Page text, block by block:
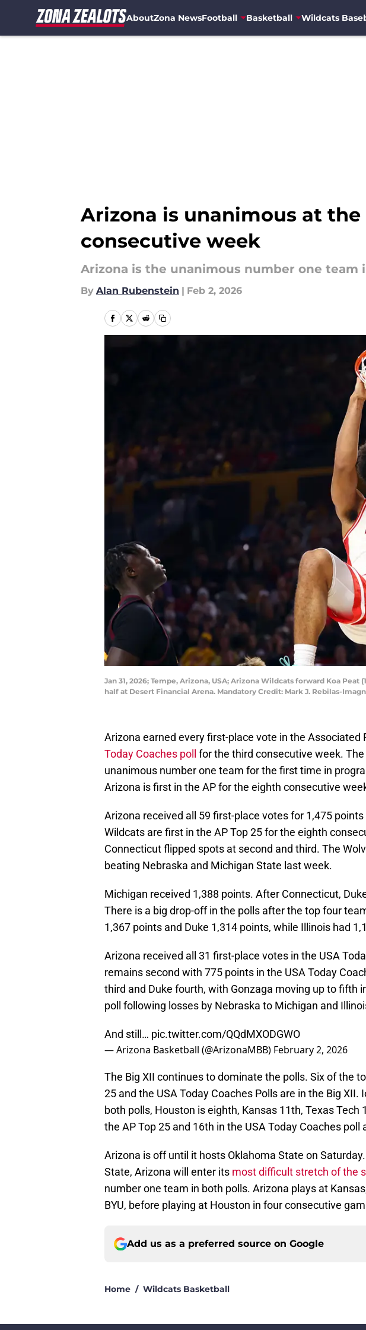
AboutZona NewsFootball Basketball Wildcats
Arizona is unanimous at
consecutive week
Arizona is the unanimous number one
By Alan Rubenstein | Feb 2, 2026
Jan 31, 2026; Tempe, Arizona, USA; Arizona Wildcats forward Koa
half at Desert Financial Arena. Mandatory Credit: Mark J. Rebilas-
Arizona earned every first-place vote in the Associated
Today Coaches poll for the third consecutive week.
unanimous number one team for the first time in
Arizona is first in the AP for the eighth consecutive
Arizona received all 59 first-place votes for 1,475 points
Wildcats are first in the AP Top 25 for the eighth
Connecticut flipped spots at second and third. The
beating Nebraska and Michigan State last week.
Michigan received 1,388 points. After Connecticut,
There is a big drop-off in the polls after the top four
1,367 points and Duke 1,314 points, while Illinois had
Arizona received all 31 first-place votes in the USA
remains second with 775 points in the USA Today
third and Duke fourth, with Gonzaga moving up to fifth
poll following losses by Nebraska to Michigan and
And still… pic.twitter.com/QQdMXODGWO
— Arizona Basketball (@ArizonaMBB) February 2, 2026
The Big XII continues to dominate the polls. Six of the
25 and the USA Today Coaches Polls are in the Big XII.
both polls, Houston is eighth, Kansas 11th, Texas Tech
the AP Top 25 and 16th in the USA Today Coaches poll
Arizona is off until it hosts Oklahoma State on
State, Arizona will enter its most difficult stretch of the
number one team in both polls. Arizona plays at
BYU, before playing at Houston in four consecutive
Add us as a preferred source on Google
Home / Wildcats Basketball